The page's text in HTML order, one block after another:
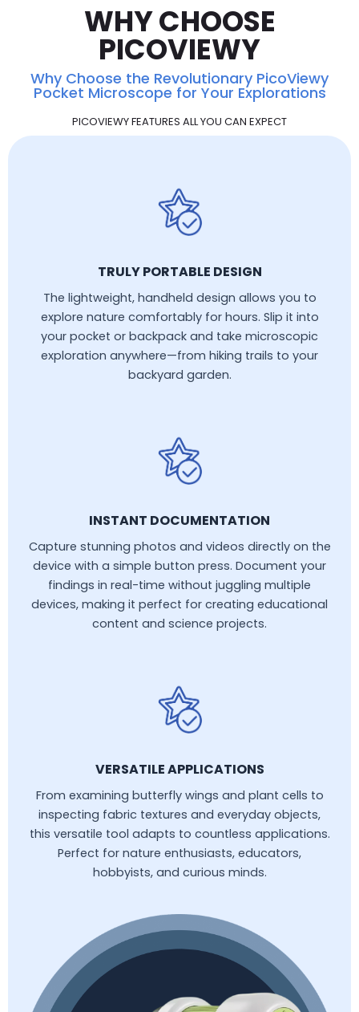
WHY CHOOSE
PICOVIEWY
Why Choose the Revolutionary PicoViewy
Pocket Microscope for Your Explorations
PICOVIEWY FEATURES ALL YOU CAN EXPECT
TRULY PORTABLE DESIGN
The lightweight, handheld design allows you to
explore nature comfortably for hours. Slip it into
your pocket or backpack and take microscopic
exploration anywhere—from hiking trails to your
backyard garden.
INSTANT DOCUMENTATION
Capture stunning photos and videos directly on the
device with a simple button press. Document your
findings in real-time without juggling multiple
devices, making it perfect for creating educational
content and science projects.
VERSATILE APPLICATIONS
From examining butterfly wings and plant cells to
inspecting fabric textures and everyday objects,
this versatile tool adapts to countless applications.
Perfect for nature enthusiasts, educators,
hobbyists, and curious minds.